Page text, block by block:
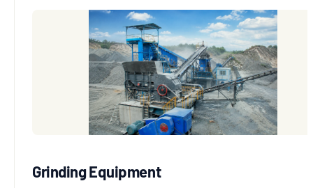
Grinding Equipment